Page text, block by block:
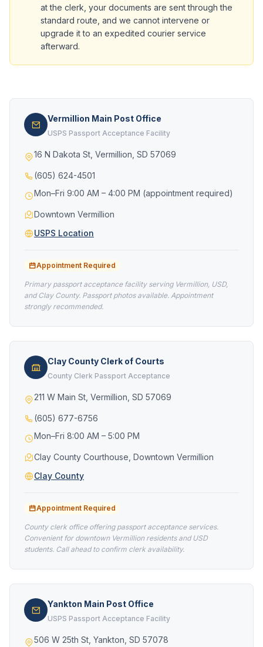
at the clerk, your documents are sent through the
standard route, and we cannot intervene or
upgrade it to an expedited courier service
afterward.
Vermillion Main Post Office
USPS Passport Acceptance Facility
16 N Dakota St, Vermillion, SD 57069
(605) 624-4501
Mon–Fri 9:00 AM – 4:00 PM (appointment required)
Downtown Vermillion
USPS Location
Appointment Required
Primary passport acceptance facility serving Vermillion, USD,
and Clay County. Passport photos available. Appointment
strongly recommended.
Clay County Clerk of Courts
County Clerk Passport Acceptance
211 W Main St, Vermillion, SD 57069
(605) 677-6756
Mon–Fri 8:00 AM – 5:00 PM
Clay County Courthouse, Downtown Vermillion
Clay County
Appointment Required
County clerk office offering passport acceptance services.
Convenient for downtown Vermillion residents and USD
students. Call ahead to confirm clerk availability.
Yankton Main Post Office
USPS Passport Acceptance Facility
506 W 25th St, Yankton, SD 57078